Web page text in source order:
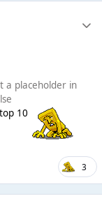
a placeholder in
10
3